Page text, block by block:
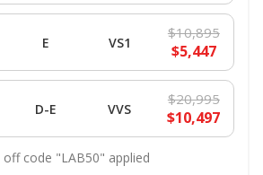
E VS1
$10,895
$5,447
D-E VVS
$20,995
$10,497
off code "LAB50" applied